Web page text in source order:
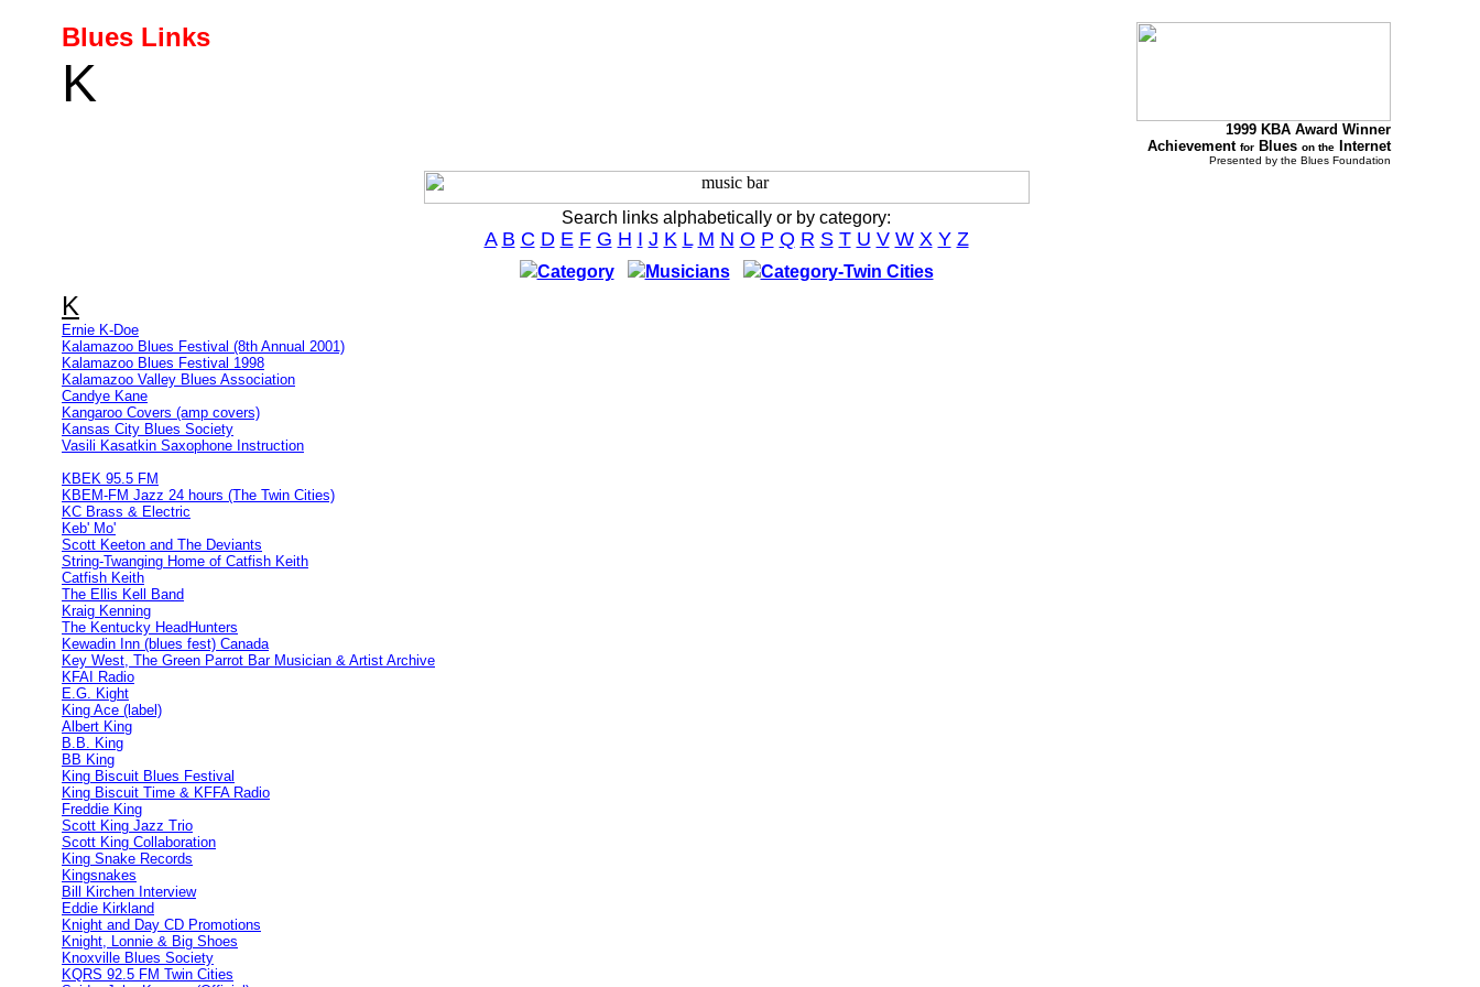
Blues Links
K
1999 KBA Award Winner
Achievement for Blues on the Internet
Presented by the Blues Foundation
Search links alphabetically or by category:
A B C D E F G H I J K L M N O P Q R S T U V W X Y Z
Category Musicians Category-Twin Cities
K
Ernie K-Doe
Kalamazoo Blues Festival (8th Annual 2001)
Kalamazoo Blues Festival 1998
Kalamazoo Valley Blues Association
Candye Kane
Kangaroo Covers (amp covers)
Kansas City Blues Society
Vasili Kasatkin Saxophone Instruction
KBEK 95.5 FM
KBEM-FM Jazz 24 hours (The Twin Cities)
KC Brass & Electric
Keb' Mo'
Scott Keeton and The Deviants
String-Twanging Home of Catfish Keith
Catfish Keith
The Ellis Kell Band
Kraig Kenning
The Kentucky HeadHunters
Kewadin Inn (blues fest) Canada
Key West, The Green Parrot Bar Musician & Artist Archive
KFAI Radio
E.G. Kight
King Ace (label)
Albert King
B.B. King
BB King
King Biscuit Blues Festival
King Biscuit Time & KFFA Radio
Freddie King
Scott King Jazz Trio
Scott King Collaboration
King Snake Records
Kingsnakes
Bill Kirchen Interview
Eddie Kirkland
Knight and Day CD Promotions
Knight, Lonnie & Big Shoes
Knoxville Blues Society
KQRS 92.5 FM Twin Cities